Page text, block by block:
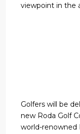
viewpoint in the
Golfers will be
new Roda Golf
world-renowned